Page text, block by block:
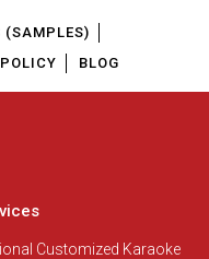
(SAMPLES)
BLOG
Customized Karaoke